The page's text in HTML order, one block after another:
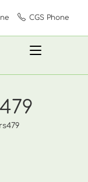
CGS Phone